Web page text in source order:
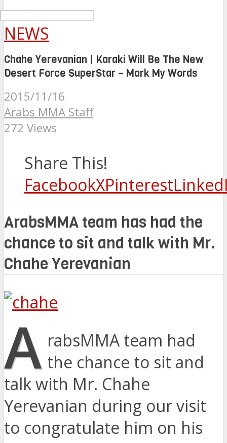
NEWS
Chahe Yerevanian | Karaki Will Be The New
Desert Force SuperStar – Mark My Words
2015/11/16
Arabs MMA Staff
272 Views
Share This!
FacebookXPinterest
ArabsMMA team has had the
chance to sit and talk with Mr.
Chahe Yerevanian
A rabsMMA team had
the chance to sit and
talk with Mr. Chahe
Yerevanian during our visit
to congratulate him on his